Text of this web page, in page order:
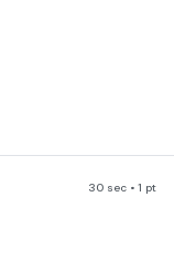
30 sec • 1 pt